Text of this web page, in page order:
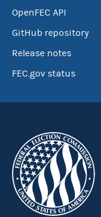
OpenFEC API
GitHub repository
Release notes
FEC.gov status